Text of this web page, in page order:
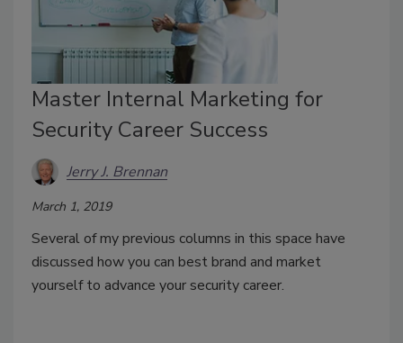
Master Internal Marketing for
Security Career Success
Jerry J. Brennan
March 1, 2019
Several of my previous columns in this space have
discussed how you can best brand and market
yourself to advance your security career.